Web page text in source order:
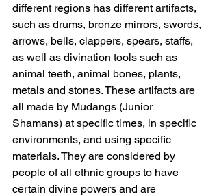
different regions has different artifacts,
such as drums, bronze mirrors, swords,
arrows, bells, clappers, spears, staffs,
as well as divination tools such as
animal teeth, animal bones, plants,
metals and stones. These artifacts are
all made by Mudangs (Junior
Shamans) at specific times, in specific
environments, and using specific
materials. They are considered by
people of all ethnic groups to have
certain divine powers and are